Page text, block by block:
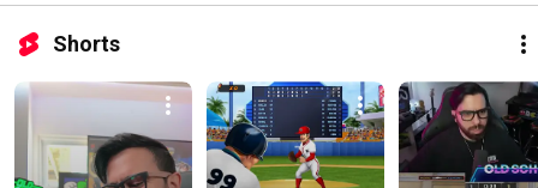
Shorts